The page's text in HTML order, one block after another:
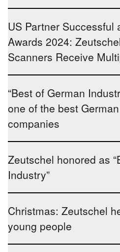
US Partner Successful
Awards 2024:
Scanners Receive
“Best of German
one of the best
companies
Zeutschel honored as
Industry”
Christmas: Zeutschel
young people